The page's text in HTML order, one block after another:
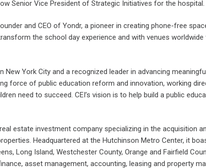
Senior Vice President of Strategic Initiatives for the hospital.
and CEO of Yondr, a pioneer in creating phone-free
the school day experience and with venues
York City and a recognized leader in advancing
force of public education reform and innovation, working
need to succeed. CEI’s vision is to help build a public
estate investment company specializing in the acquisition
Headquartered at the Hutchinson Metro Center, it
Long Island, Westchester County, Orange and Fairfield
asset management, accounting, leasing and property